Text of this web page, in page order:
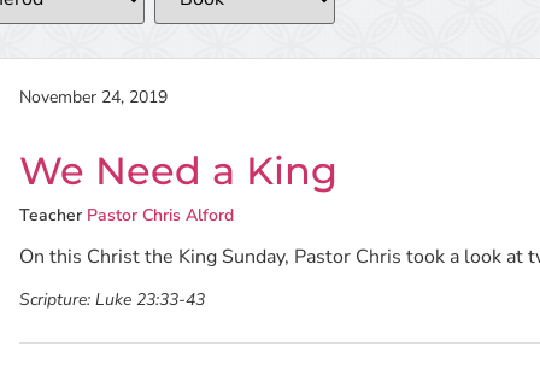
November 24, 2019
We Need a King
Teacher Pastor Chris Alford
On this Christ the King Sunday, Pastor Chris took a look at
Scripture: Luke 23:33-43